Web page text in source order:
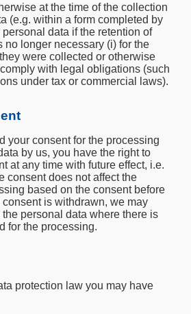
at the time of the collection
(e.g. within a form completed by
data if the retention of
no longer necessary (i) for the
were collected or otherwise
with legal obligations (such
under tax or commercial laws).
your consent for the processing
by us, you have the right to
at any time with future effect, i.e.
consent does not affect the
based on the consent before
is withdrawn, we may
personal data where there is
for the processing.
protection law you may have